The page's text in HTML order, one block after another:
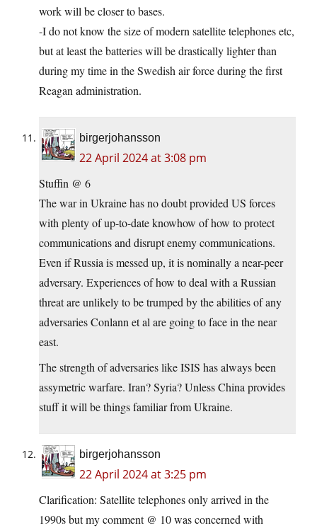
work will be closer to bases.
-I do not know the size of modern satellite telephones etc,
but at least the batteries will be drastically lighter than
during my time in the Swedish air force during the first
Reagan administration.
birgerjohansson
22 April 2024 at 3:08 pm
Stuffin @ 6
The war in Ukraine has no doubt provided US forces
with plenty of up-to-date knowhow of how to protect
communications and disrupt enemy communications.
Even if Russia is messed up, it is nominally a near-peer
adversary. Experiences of how to deal with a Russian
threat are unlikely to be trumped by the abilities of any
adversaries Conlann et al are going to face in the near
east.
The strength of adversaries like ISIS has always been
assymetric warfare. Iran? Syria? Unless China provides
stuff it will be things familiar from Ukraine.
birgerjohansson
22 April 2024 at 3:25 pm
Clarification: Satellite telephones only arrived in the
1990s but my comment @ 10 was concerned with